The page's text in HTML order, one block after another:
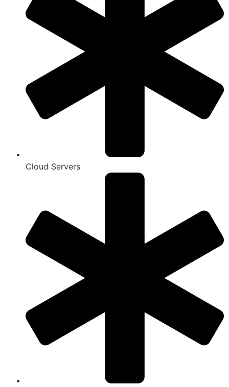
Cloud Servers